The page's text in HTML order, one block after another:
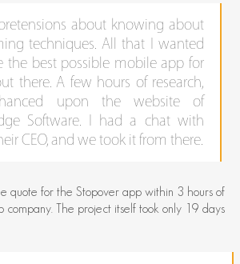
about knowing about
techniques. All that I wanted
the best possible mobile app for
there. A few hours of research,
upon the website of
Software. I had a chat with
CEO, and we took it from there.
quote for the Stopover app within 3 hours of
company. The project itself took only 19 days